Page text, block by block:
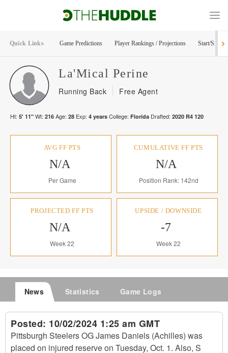
Quick Links Game Predictions Player Rankings / Projections Start/Sit
La'Mical Perine
Running Back Free Agent
Ht: 5' 11" Wt: 216 Age: 28 Exp: 4 years College: Florida Drafted: 2020 R4 120
AVG FF PTS
N/A
Per Game
CUMULATIVE FF PTS
N/A
Position Rank: 142nd
PROJECTED FF PTS
N/A
Week 22
UPSIDE / DOWNSIDE
-7
Week 22
News Statistics Game Logs
Posted: 10/02/2024 1:25 am GMT
Pittsburgh Steelers OG James Daniels (Achilles) was
placed on injured reserve on Tuesday, Oct. 1. Also, S